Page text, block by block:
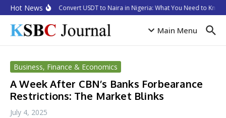
Skip to content
Hot NewsHow to Convert USDT to Naira in Nigeria: What You Need to Know
Main Menu
Business, Finance & Economics
A Week After CBN’s Banks Forbearance
Restrictions: The Market Blinks
July 4, 2025